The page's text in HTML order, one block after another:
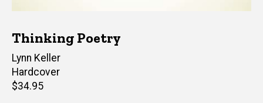
Thinking Poetry
Author(s)
Lynn Keller
Hardcover
Retail
$34.95